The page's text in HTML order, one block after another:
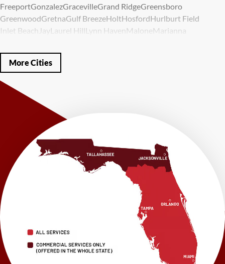
FreeportGonzalezGracevilleGrand RidgeGreensboro
GreenwoodGretnaGulf BreezeHoltHosfordHurlburt Field
Inlet Beach JayLaurel HillLynn Haven MaloneMarianna
Miramar BeachMolino
Panama CityPanama City Beach
Ponce De Leon
Shalimar
WestvilleWewahitchka
LRE Foundation Repair
1115 South Main Street
Suite 101
Brooksville, FL 34601
1-352-325-4686
LRE Foundation Repair
2150 34th Way N
Largo, FL 33771
1-727-337-7878
More Cities